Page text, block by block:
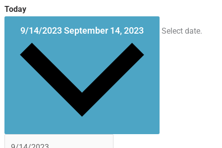
Today
9/14/2023September 14, 2023 Select date.